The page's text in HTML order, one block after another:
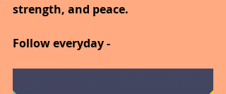
strength, and peace.
Follow everyday -